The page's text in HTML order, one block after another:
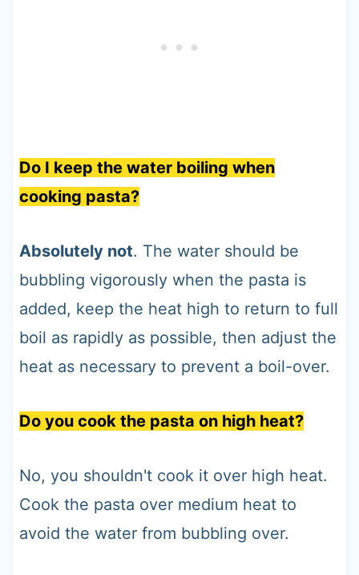
Do I keep the water boiling when
cooking pasta?
Absolutely not. The water should be
bubbling vigorously when the pasta is
added, keep the heat high to return to full
boil as rapidly as possible, then adjust the
heat as necessary to prevent a boil-over.
Do you cook the pasta on high heat?
No, you shouldn't cook it over high heat.
Cook the pasta over medium heat to
avoid the water from bubbling over.